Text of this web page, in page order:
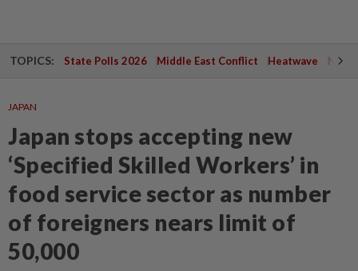
TOPICS: State Polls 2026 Middle East Conflict Heatwave
JAPAN
Japan stops accepting new
‘Specified Skilled Workers’ in
food service sector as number
of foreigners nears limit of
50,000